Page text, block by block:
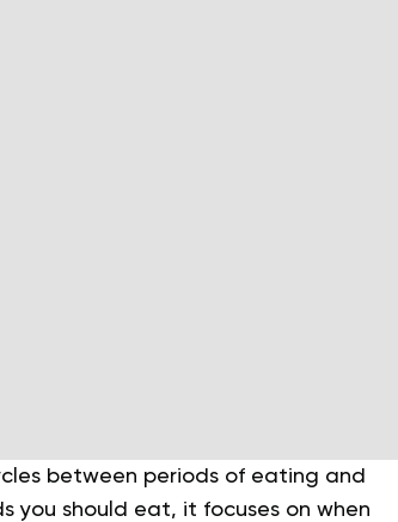
between periods of eating and
you should eat, it focuses on when